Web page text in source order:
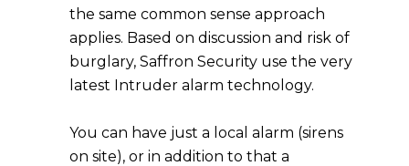
the same common sense approach
applies. Based on discussion and risk of
burglary, Saffron Security use the very
latest Intruder alarm technology.
You can have just a local alarm (sirens
on site), or in addition to that a